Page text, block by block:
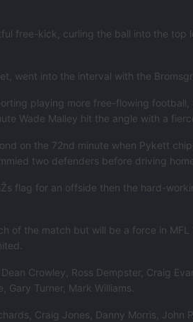
free-kick, curling the ball into the
went into the interval with the
playing more free-flowing
Wade Malley hit the angle with a
on the 72nd minute when Pykett
two defenders before driving
flag for an offside then the hard-
the match but will be a force in MFL
Crowley, Ross Dempster, Craig
Gary Turner, Mark Williams.
Craig Jones, Danny Morris, John